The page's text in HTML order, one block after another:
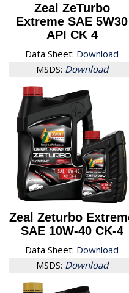
Zeal ZeTurbo
Extreme SAE 5W30
API CK 4
Data Sheet: Download
MSDS: Download
Zeal Zeturbo
SAE 10W-40 CK-4
Data Sheet: Download
MSDS: Download